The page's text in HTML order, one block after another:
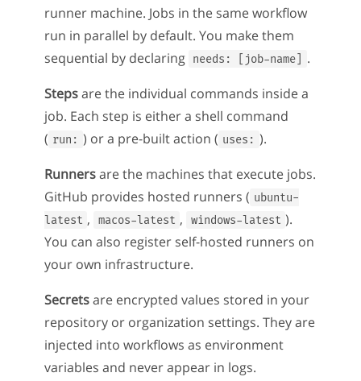
runner machine. Jobs in the same workflow
run in parallel by default. You make them
sequential by declaring needs: [job-name]
.
Stepsare the individual commands inside a
job. Each step is either a shell command
( run: ) or a pre-built action ( uses: ).
Runnersare the machines that execute jobs.
GitHub provides hosted runners ( ubuntu-
latest , macos-latest , windows-latest ).
You can also register self-hosted runners on
your own infrastructure.
Secretsare encrypted values stored in your
repository or organization settings. They are
injected into workflows as environment
variables and never appear in logs.